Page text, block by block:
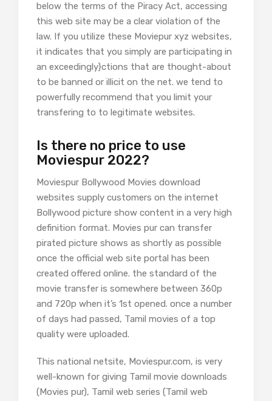
below the terms of the Piracy Act, accessing
this web site may be a clear violation of the
law. If you utilize these Moviepur xyz websites,
it indicates that you simply are participating in
an exceedingly}ctions that are thought-about
to be banned or illicit on the net. we tend to
powerfully recommend that you limit your
transfering to to legitimate websites.
Is there no price to use
Moviespur 2022?
Moviespur Bollywood Movies download
websites supply customers on the internet
Bollywood picture show content in a very high
definition format. Movies pur can transfer
pirated picture shows as shortly as possible
once the official web site portal has been
created offered online. the standard of the
movie transfer is somewhere between 360p
and 720p when it’s 1st opened. once a number
of days had passed, Tamil movies of a top
quality were uploaded.
This national netsite, Moviespur.com, is very
well-known for giving Tamil movie downloads
(Movies pur), Tamil web series (Tamil web